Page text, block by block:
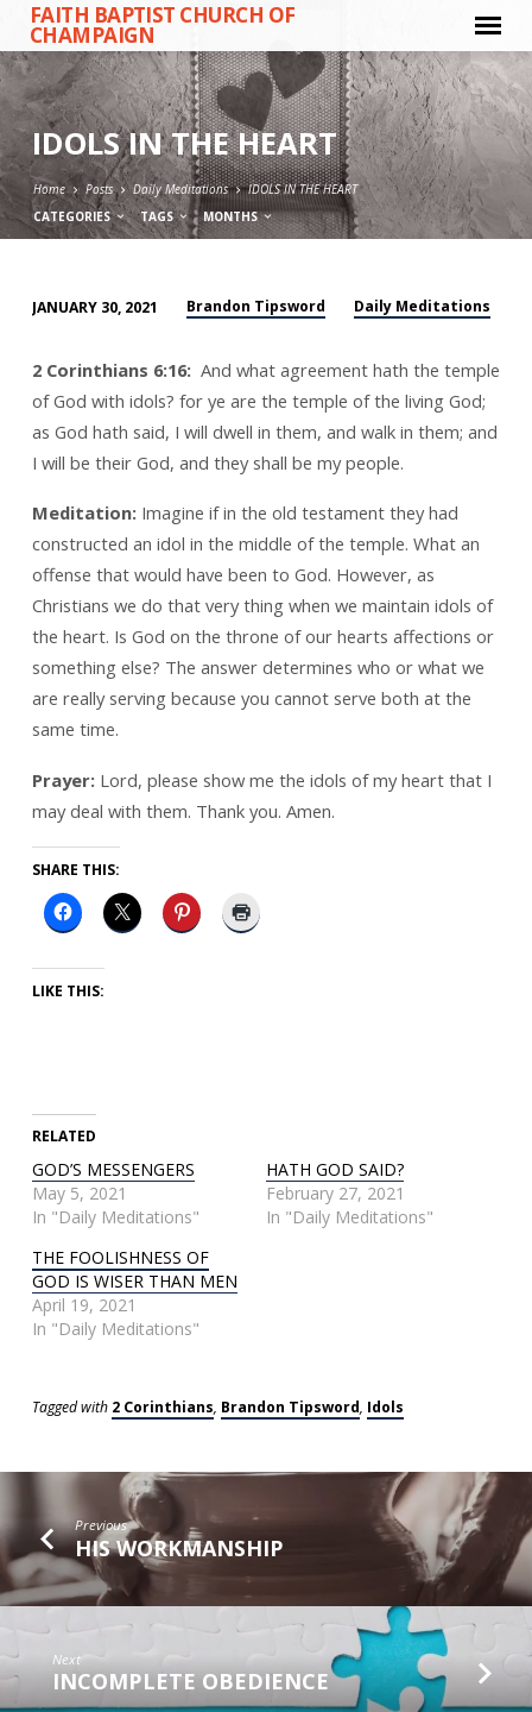
FAITH BAPTIST CHURCH OF
CHAMPAIGN
IDOLS IN THE HEART
Home Posts Daily Meditations
IDOLS IN THE HEART
CATEGORIES
TAGS MONTHS
IN
THE
HEART
JANUARY 30, 2021 Brandon Tipsword Daily Meditations
2 Corinthians 6:16: And what agreement hath the temple
of God with idols? for ye are the temple of the living God;
as God hath said, I will dwell in them, and walk in them; and
I will be their God, and they shall be my people.
Meditation: Imagine if in the old testament they had
constructed an idol in the middle of the temple. What an
offense that would have been to God. However, as
Christians we do that very thing when we maintain idols of
the heart. Is God on the throne of our hearts affections or
something else? The answer determines who or what we
are really serving because you cannot serve both at the
same time.
Prayer: Lord, please show me the idols of my heart that I
may deal with them. Thank you. Amen.
SHARE THIS:
LIKE THIS:
RELATED
GOD’S MESSENGERS
May 5, 2021
In "Daily Meditations"
HATH GOD SAID?
February 27, 2021
In "Daily Meditations"
THE FOOLISHNESS OF
GOD IS WISER THAN MEN
April 19, 2021
In "Daily Meditations"
Tagged with 2 Corinthians, Brandon Tipsword, Idols
Previous
HIS WORKMANSHIP
Next
INCOMPLETE OBEDIENCE